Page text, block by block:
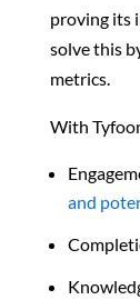
proving its
solve this
metrics.
With
and